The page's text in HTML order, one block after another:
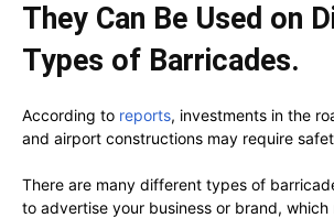
They Can Be Used on
Types of Barricades.
According to reports, investments in the
and airport constructions may require
There are many different types of
to advertise your business or brand, which